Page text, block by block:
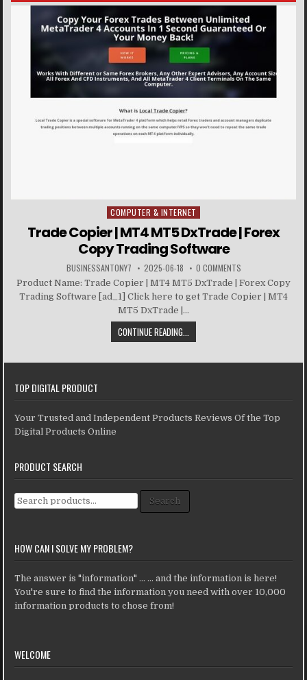
Posted in
COMPUTER & INTERNET
Trade Copier | MT4 MT5 DxTrade | Forex
Copy Trading Software
BUSINESSANTONY7 2025-06-18 0 COMMENTS
Product Name: Trade Copier | MT4 MT5 DxTrade | Forex Copy
Trading Software [ad_1] Click here to get Trade Copier | MT4
MT5 DxTrade |...
CONTINUE READING...
TOP DIGITAL PRODUCT
Your Trusted and Independent Products Reviews Of the Top
Digital Products Online
PRODUCT SEARCH
Search for: Search
HOW CAN I SOLVE MY PROBLEM?
The answer is "information" ... ... and the information is here!
You're sure to find the information you need with over 10,000
information products to chose from!
WELCOME